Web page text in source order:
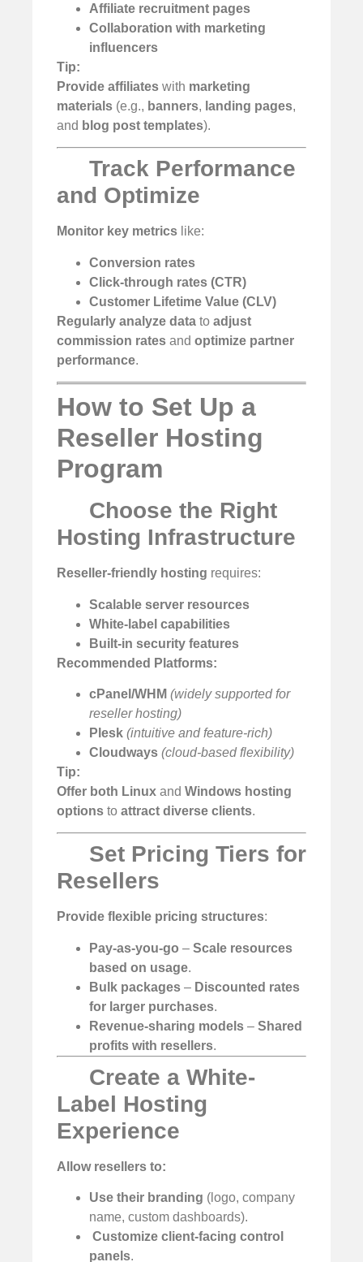
Affiliate recruitment pages
Collaboration with marketing
influencers
Tip:
Provide affiliates with marketing
materials (e.g., banners, landing pages,
and blog post templates).
Track Performance
and Optimize
Monitor key metrics like:
Conversion rates
Click-through rates (CTR)
Customer Lifetime Value (CLV)
Regularly analyze data to adjust
commission rates and optimize partner
performance.
How to Set Up a
Reseller Hosting
Program
Choose the Right
Hosting Infrastructure
Reseller-friendly hosting requires:
Scalable server resources
White-label capabilities
Built-in security features
Recommended Platforms:
cPanel/WHM (widely supported for
reseller hosting)
Plesk (intuitive and feature-rich)
Cloudways (cloud-based flexibility)
Tip:
Offer both Linux and Windows hosting
options to attract diverse clients.
Set Pricing Tiers for
Resellers
Provide flexible pricing structures:
Pay-as-you-go – Scale resources
based on usage.
Bulk packages – Discounted rates
for larger purchases.
Revenue-sharing models – Shared
profits with resellers.
Create a White-
Label Hosting
Experience
Allow resellers to:
Use their branding (logo, company
name, custom dashboards).
Customize client-facing control
panels.